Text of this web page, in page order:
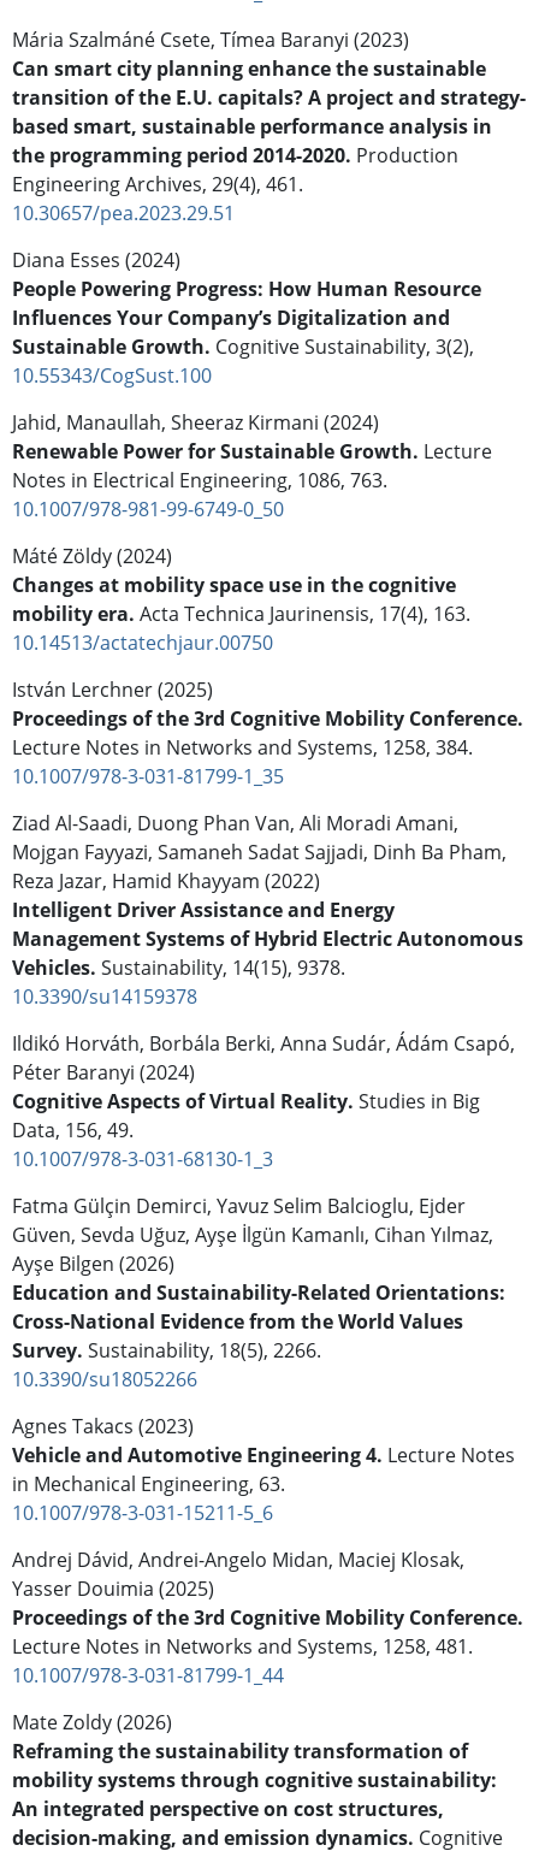
Mária Szalmáné Csete, Tímea Baranyi (2023)
Can smart city planning enhance the sustainable
transition of the E.U. capitals? A project and strategy-
based smart, sustainable performance analysis in
the programming period 2014-2020. Production
Engineering Archives, 29(4), 461.
10.30657/pea.2023.29.51
Diana Esses (2024)
People Powering Progress: How Human Resource
Influences Your Company’s Digitalization and
Sustainable Growth. Cognitive Sustainability, 3(2),
10.55343/CogSust.100
Jahid, Manaullah, Sheeraz Kirmani (2024)
Renewable Power for Sustainable Growth. Lecture
Notes in Electrical Engineering, 1086, 763.
10.1007/978-981-99-6749-0_50
Máté Zöldy (2024)
Changes at mobility space use in the cognitive
mobility era. Acta Technica Jaurinensis, 17(4), 163.
10.14513/actatechjaur.00750
István Lerchner (2025)
Proceedings of the 3rd Cognitive Mobility Conference.
Lecture Notes in Networks and Systems, 1258, 384.
10.1007/978-3-031-81799-1_35
Ziad Al-Saadi, Duong Phan Van, Ali Moradi Amani,
Mojgan Fayyazi, Samaneh Sadat Sajjadi, Dinh Ba Pham,
Reza Jazar, Hamid Khayyam (2022)
Intelligent Driver Assistance and Energy
Management Systems of Hybrid Electric Autonomous
Vehicles. Sustainability, 14(15), 9378.
10.3390/su14159378
Ildikó Horváth, Borbála Berki, Anna Sudár, Ádám Csapó,
Péter Baranyi (2024)
Cognitive Aspects of Virtual Reality. Studies in Big
Data, 156, 49.
10.1007/978-3-031-68130-1_3
Fatma Gülçin Demirci, Yavuz Selim Balcioglu, Ejder
Güven, Sevda Uğuz, Ayşe İlgün Kamanlı, Cihan Yılmaz,
Ayşe Bilgen (2026)
Education and Sustainability-Related Orientations:
Cross-National Evidence from the World Values
Survey. Sustainability, 18(5), 2266.
10.3390/su18052266
Agnes Takacs (2023)
Vehicle and Automotive Engineering 4. Lecture Notes
in Mechanical Engineering, 63.
10.1007/978-3-031-15211-5_6
Andrej Dávid, Andrei-Angelo Midan, Maciej Klosak,
Yasser Douimia (2025)
Proceedings of the 3rd Cognitive Mobility Conference.
Lecture Notes in Networks and Systems, 1258, 481.
10.1007/978-3-031-81799-1_44
Mate Zoldy (2026)
Reframing the sustainability transformation of
mobility systems through cognitive sustainability:
An integrated perspective on cost structures,
decision-making, and emission dynamics. Cognitive